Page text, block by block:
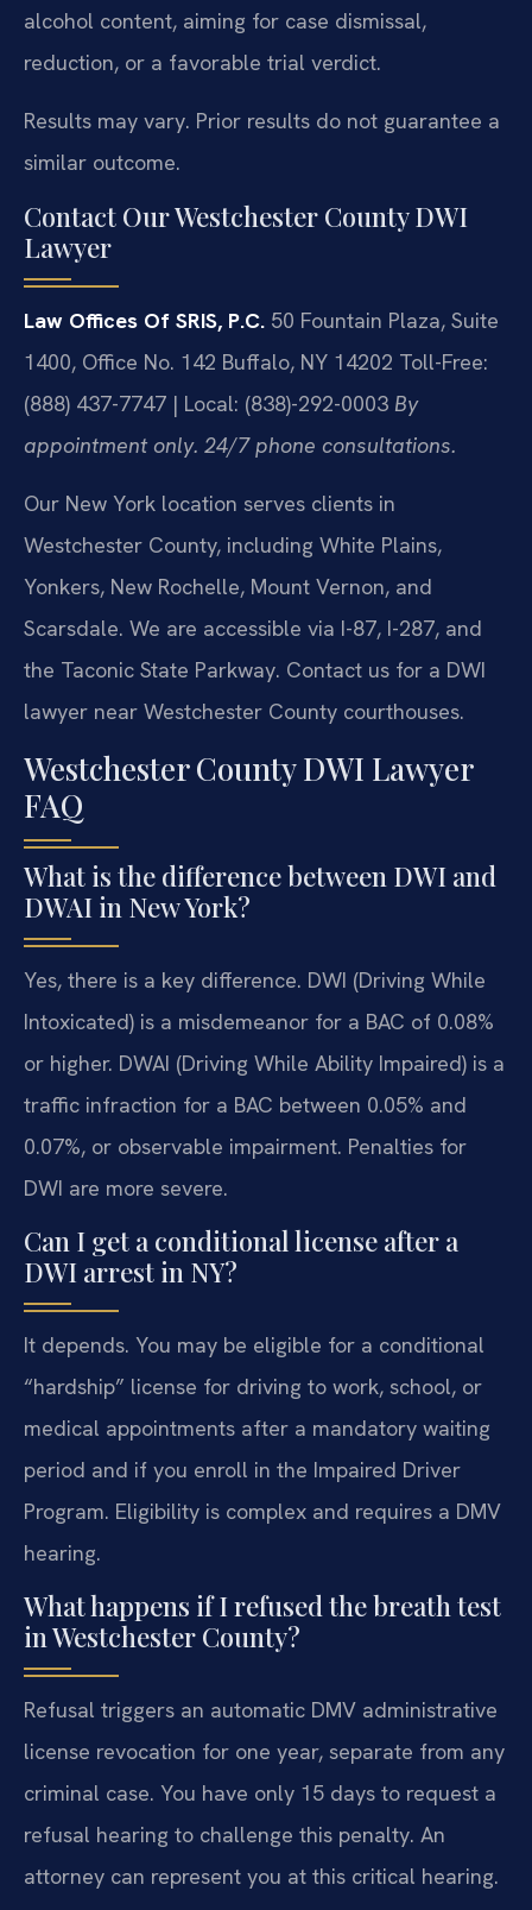
alcohol content, aiming for case dismissal,
reduction, or a favorable trial verdict.
Results may vary. Prior results do not guarantee a
similar outcome.
Contact Our Westchester County DWI
Lawyer
Law Offices Of SRIS, P.C. 50 Fountain Plaza, Suite
1400, Office No. 142 Buffalo, NY 14202 Toll-Free:
(888) 437-7747 | Local: (838)-292-0003 By
appointment only. 24/7 phone consultations.
Our New York location serves clients in
Westchester County, including White Plains,
Yonkers, New Rochelle, Mount Vernon, and
Scarsdale. We are accessible via I-87, I-287, and
the Taconic State Parkway. Contact us for a DWI
lawyer near Westchester County courthouses.
Westchester County DWI Lawyer
FAQ
What is the difference between DWI and
DWAI in New York?
Yes, there is a key difference. DWI (Driving While
Intoxicated) is a misdemeanor for a BAC of 0.08%
or higher. DWAI (Driving While Ability Impaired) is a
traffic infraction for a BAC between 0.05% and
0.07%, or observable impairment. Penalties for
DWI are more severe.
Can I get a conditional license after a
DWI arrest in NY?
It depends. You may be eligible for a conditional
“hardship” license for driving to work, school, or
medical appointments after a mandatory waiting
period and if you enroll in the Impaired Driver
Program. Eligibility is complex and requires a DMV
hearing.
What happens if I refused the breath test
in Westchester County?
Refusal triggers an automatic DMV administrative
license revocation for one year, separate from any
criminal case. You have only 15 days to request a
refusal hearing to challenge this penalty. An
attorney can represent you at this critical hearing.